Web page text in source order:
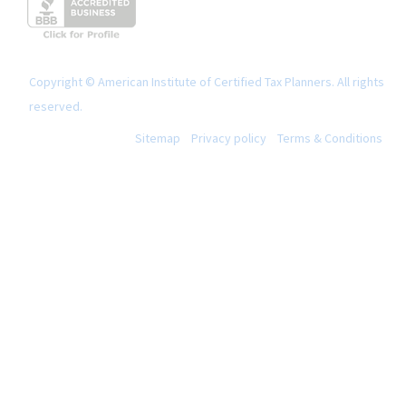
Copyright © American Institute of Certified Tax Planners. All rights
reserved.
Sitemap
Privacy policy Terms & Conditions